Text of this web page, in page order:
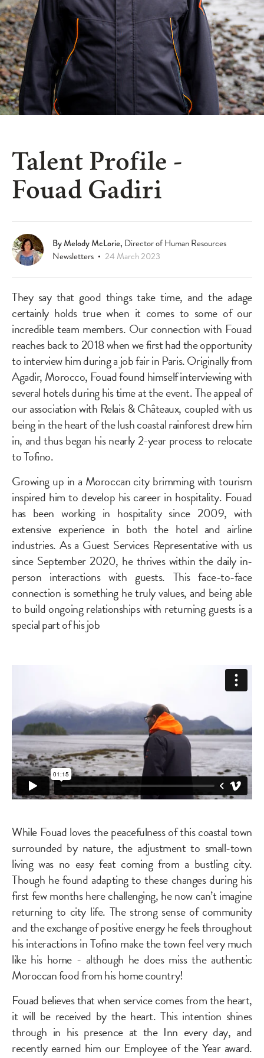
Talent Profile -
Fouad Gadiri
By Melody McLorie, Director of Human Resources
Newsletters
24 March 2023
They say that good things take time, and the adage
certainly holds true when it comes to some of our
incredible team members. Our connection with Fouad
reaches back to 2018 when we first had the opportunity
to interview him during a job fair in Paris. Originally from
Agadir, Morocco, Fouad found himself interviewing with
several hotels during his time at the event. The appeal of
our association with Relais & Châteaux, coupled with us
being in the heart of the lush coastal rainforest drew him
in, and thus began his nearly 2-year process to relocate
to Tofino.
Growing up in a Moroccan city brimming with tourism
inspired him to develop his career in hospitality. Fouad
has been working in hospitality since 2009, with
extensive experience in both the hotel and airline
industries. As a Guest Services Representative with us
since September 2020, he thrives within the daily in-
person interactions with guests. This face-to-face
connection is something he truly values, and being able
to build ongoing relationships with returning guests is a
special part of his job
While Fouad loves the peacefulness of this coastal town
surrounded by nature, the adjustment to small-town
living was no easy feat coming from a bustling city.
Though he found adapting to these changes during his
first few months here challenging, he now can’t imagine
returning to city life. The strong sense of community
and the exchange of positive energy he feels throughout
his interactions in Tofino make the town feel very much
like his home - although he does miss the authentic
Moroccan food from his home country!
Fouad believes that when service comes from the heart,
it will be received by the heart. This intention shines
through in his presence at the Inn every day, and
recently earned him our Employee of the Year award.